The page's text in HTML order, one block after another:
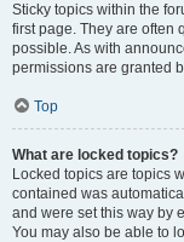
Sticky topics within the
first page. They are often
possible. As with
permissions are granted
Top
What are locked topics?
Locked topics are topics
contained was
and were set this way by
You may also be able to